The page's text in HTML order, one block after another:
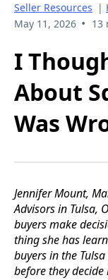
Seller Resources |
May 11, 2026 • 13
I
About
Was
Jennifer Mount,
Advisors in Tulsa,
buyers make
thing she has
buyers in the
before they decide